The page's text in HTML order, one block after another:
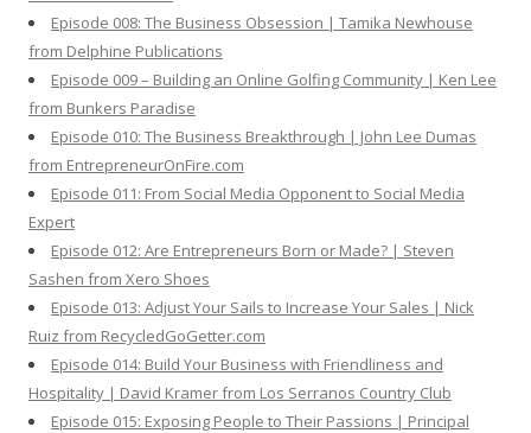
Episode 008: The Business Obsession | Tamika Newhouse
from Delphine Publications
Episode 009 – Building an Online Golfing Community | Ken Lee
from Bunkers Paradise
Episode 010: The Business Breakthrough | John Lee Dumas
from EntrepreneurOnFire.com
Episode 011: From Social Media Opponent to Social Media
Expert
Episode 012: Are Entrepreneurs Born or Made? | Steven
Sashen from Xero Shoes
Episode 013: Adjust Your Sails to Increase Your Sales | Nick
Ruiz from RecycledGoGetter.com
Episode 014: Build Your Business with Friendliness and
Hospitality | David Kramer from Los Serranos Country Club
Episode 015: Exposing People to Their Passions | Principal